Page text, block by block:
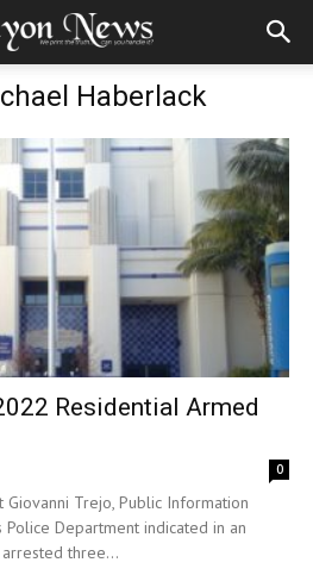
Haberlack
Residential Armed
0
Giovanni Trejo, Public Information
Department indicated in an
three...